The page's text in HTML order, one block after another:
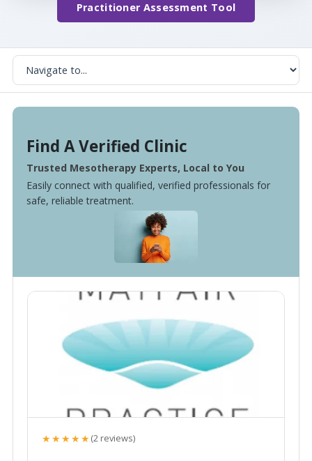
Practitioner Assessment Tool
Find A Verified Clinic
Trusted Mesotherapy Experts, Local to You
Easily connect with qualified, verified professionals for
safe, reliable treatment.
★★★★★(2 reviews)